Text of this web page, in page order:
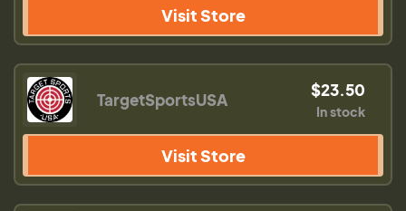
Visit Store
TargetSportsUSA $23.50
In stock
Visit Store